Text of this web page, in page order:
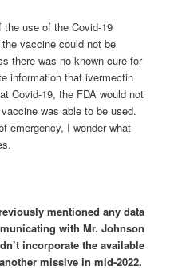
use of the Covid-19
vaccine could not be
there was no known cure for
information that ivermectin
Covid-19, the FDA would not
was able to be used.
emergency, I wonder what
mentioned any data
with Mr. Johnson
incorporate the available
missive in mid-2022.